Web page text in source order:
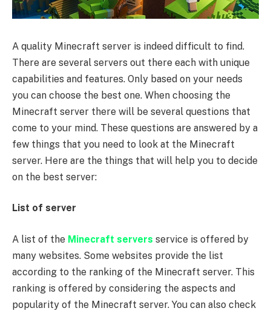
A quality Minecraft server is indeed difficult to find.
There are several servers out there each with unique
capabilities and features. Only based on your needs
you can choose the best one. When choosing the
Minecraft server there will be several questions that
come to your mind. These questions are answered by a
few things that you need to look at the Minecraft
server. Here are the things that will help you to decide
on the best server:
List of server
A list of the Minecraft servers service is offered by
many websites. Some websites provide the list
according to the ranking of the Minecraft server. This
ranking is offered by considering the aspects and
popularity of the Minecraft server. You can also check